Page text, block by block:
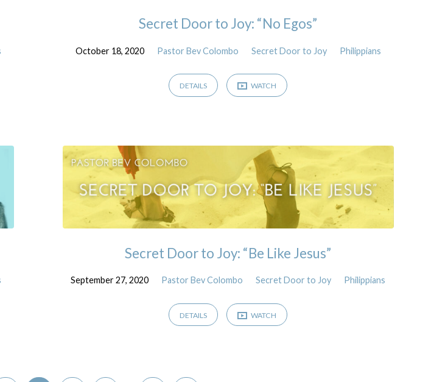
Secret Door to Joy: “No Egos”
October 18, 2020 Pastor Bev Colombo Secret Door to Joy Philippians
DETAILS WATCH
Secret Door to Joy: “Be Like Jesus”
September 27, 2020 Pastor Bev Colombo Secret Door to Joy Philippians
DETAILS WATCH